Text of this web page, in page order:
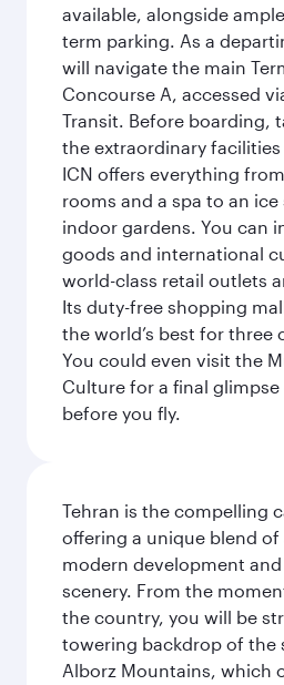
available, alongside
term parking. As a
will navigate the main
Concourse A, accessed
Transit. Before boarding,
the extraordinary
ICN offers everything
rooms and a spa to an
indoor gardens. You can
goods and international
world-class retail outlets
Its duty-free shopping
the world’s best for three
You could even visit the
Culture for a final
before you fly.
Tehran is the compelling
offering a unique blend
modern development
scenery. From the
the country, you will be
towering backdrop of the
Alborz Mountains, which